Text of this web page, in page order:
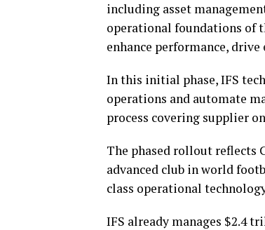
including asset
operational foundations of
enhance performance,
In this initial phase, IFS
operations and automate
process covering supplier
The phased rollout reflects
advanced club in world
class operational
IFS already manages $2.4